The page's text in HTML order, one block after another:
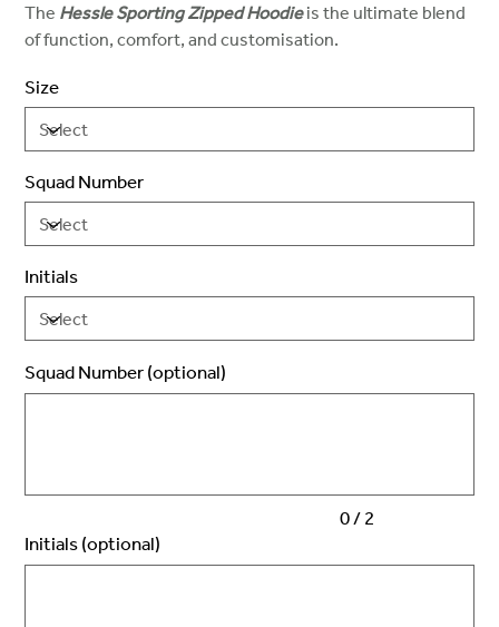
The Hessle Sporting Zipped Hoodieis the ultimate blend
of function, comfort, and customisation.
Size
Squad Number
Initials
Squad Number (optional)
0 / 2
Initials (optional)